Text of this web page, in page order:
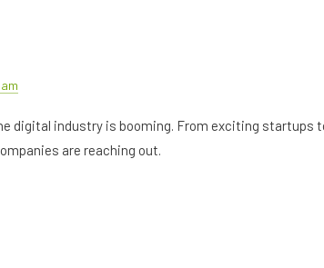
digital industry is booming. From exciting startups
are reaching out.